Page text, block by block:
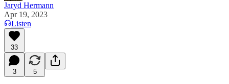
Jaryd Hermann
Apr 19, 2023
Listen
33
3 5